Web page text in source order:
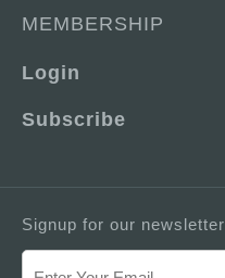
MEMBERSHIP
Login
Subscribe
Signup for our newsletter